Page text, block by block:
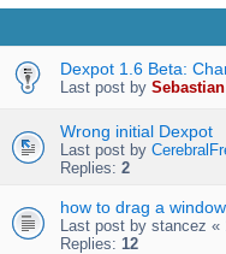
Dexpot 1.6 Beta:
Last post by Sebastian
Wrong initial Dexpot
Last post by
Replies: 2
how to drag a
Last post by stancez «
Replies: 12